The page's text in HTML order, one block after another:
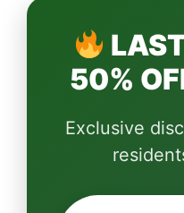
50%
Exclusive